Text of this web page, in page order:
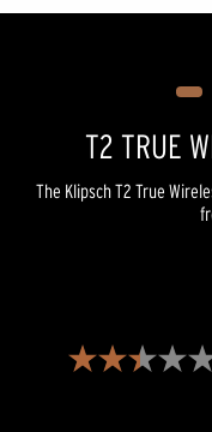
T2 TRUE
The Klipsch T2 True
2.4